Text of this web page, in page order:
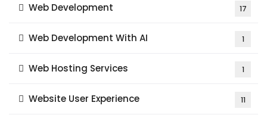
Web Development 17
Web Development With AI 1
Web Hosting Services 1
Website User Experience 11